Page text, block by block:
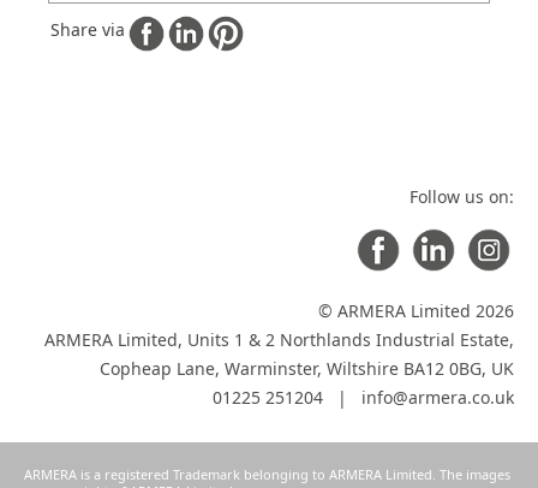
Share via
Follow us on:
© ARMERA Limited 2026
ARMERA Limited, Units 1 & 2 Northlands Industrial Estate,
Copheap Lane, Warminster, Wiltshire BA12 0BG, UK
01225 251204 | info@armera.co.uk
ARMERA is a registered Trademark belonging to ARMERA Limited. The images